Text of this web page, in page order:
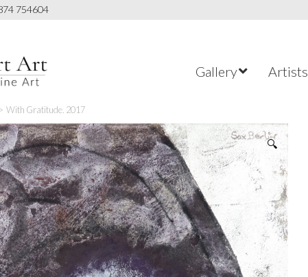
754604
Gallery Artists
> With Gratitude. 2017
🔍